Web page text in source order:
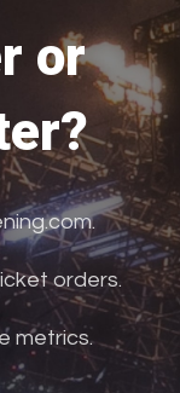
or
orders.
metrics.